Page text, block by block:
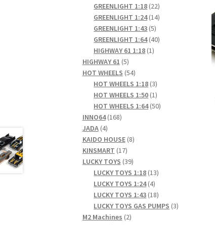
products
GREENLIGHT 1:18 2222
products
GREENLIGHT 1:24 1414
GREENLIGHT 1:43 55
products
GREENLIGHT 1:64 4040
HIGHWAY 61 1:18 11
HIGHWAY 61 55
products
HOT WHEELS 5454
products
HOT WHEELS 1:18 33
products
HOT WHEELS 1:50 11
product
HOT WHEELS 1:64 5050
INNO64 168168
JADA 44
products
KAIDO HOUSE 88
KINSMART 1717
products
LUCKY TOYS 3939
products
LUCKY TOYS 1:18 1313
LUCKY TOYS 1:24 44
products
LUCKY TOYS 1:43 1818
products
LUCKY TOYS GAS PUMPS 33
M2 Machines 22